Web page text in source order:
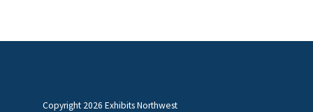
Copyright 2026 Exhibits Northwest